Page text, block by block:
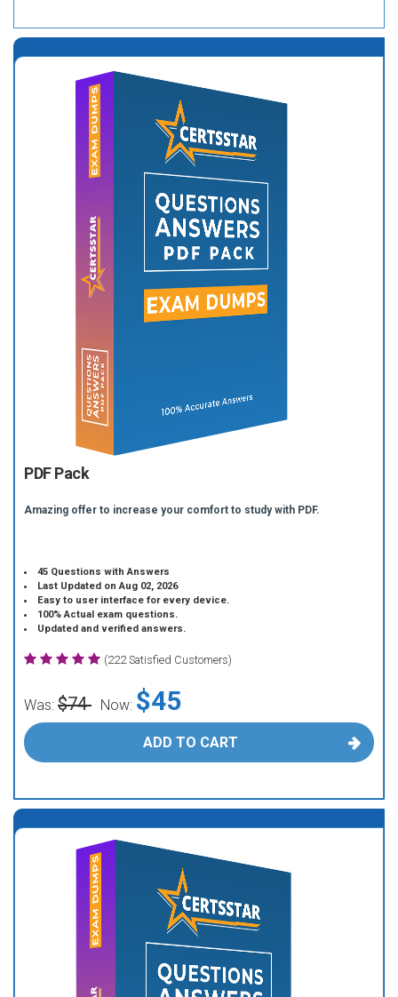
PDF Pack
Amazing offer to increase your comfort to study with PDF.
45 Questions with Answers
Last Updated on Aug 02, 2026
Easy to user interface for every device.
100% Actual exam questions.
Updated and verified answers.
(222 Satisfied Customers)
Was: $74 Now: $45
ADD TO CART